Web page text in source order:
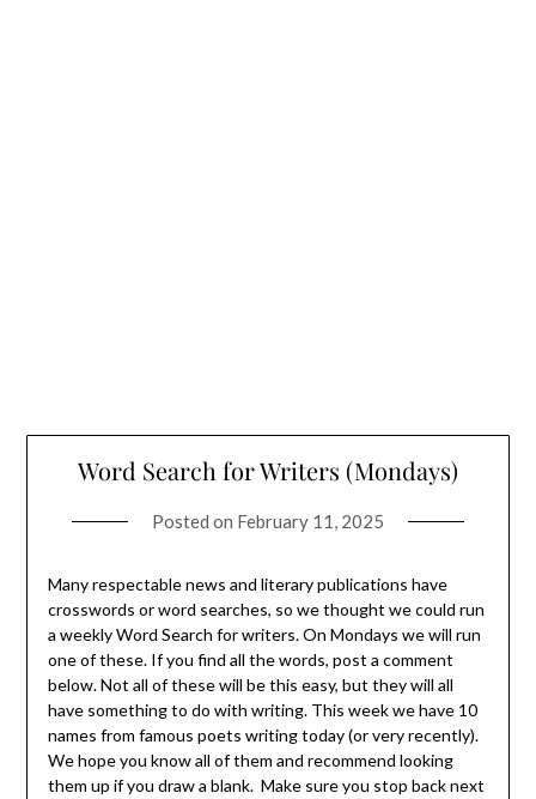
Word Search for Writers (Mondays)
Posted on February 11, 2025
Many respectable news and literary publications have
crosswords or word searches, so we thought we could run
a weekly Word Search for writers. On Mondays we will run
one of these. If you find all the words, post a comment
below. Not all of these will be this easy, but they will all
have something to do with writing. This week we have 10
names from famous poets writing today (or very recently).
We hope you know all of them and recommend looking
them up if you draw a blank. Make sure you stop back next